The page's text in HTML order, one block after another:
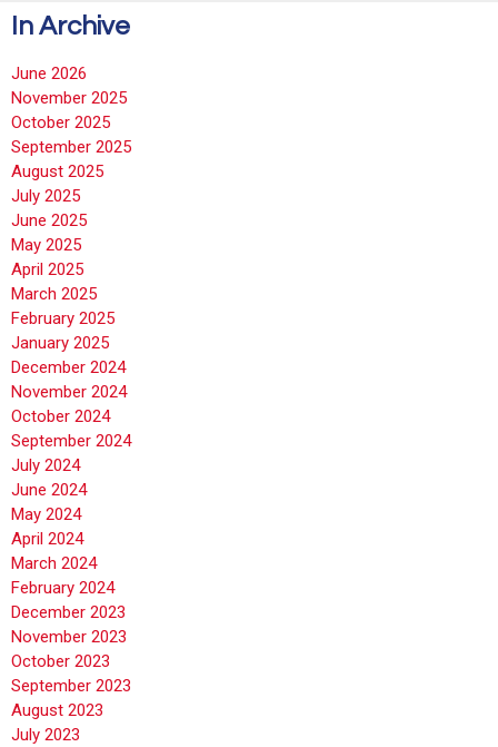
In Archive
June 2026
November 2025
October 2025
September 2025
August 2025
July 2025
June 2025
May 2025
April 2025
March 2025
February 2025
January 2025
December 2024
November 2024
October 2024
September 2024
July 2024
June 2024
May 2024
April 2024
March 2024
February 2024
December 2023
November 2023
October 2023
September 2023
August 2023
July 2023